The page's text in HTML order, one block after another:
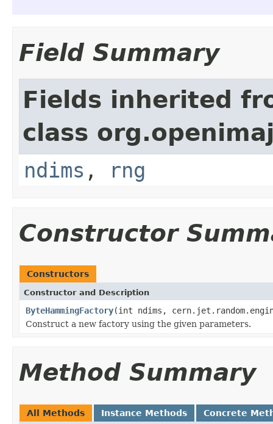
Field Summary
Fields inherited
class
ndims , rng
Constructor
Constructors
Constructor and Description
ByteHammingFactory(int ndims,
Construct a new factory using the given parameters.
Method Summary
All Methods Instance Methods Concrete